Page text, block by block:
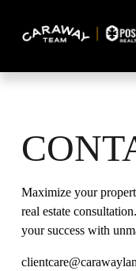
Maximize your
real estate
your success with